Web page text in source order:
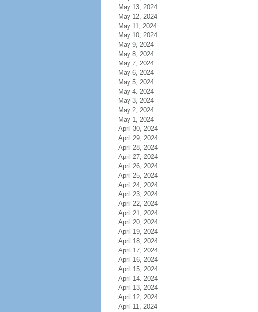
May 13, 2024
May 12, 2024
May 11, 2024
May 10, 2024
May 9, 2024
May 8, 2024
May 7, 2024
May 6, 2024
May 5, 2024
May 4, 2024
May 3, 2024
May 2, 2024
May 1, 2024
April 30, 2024
April 29, 2024
April 28, 2024
April 27, 2024
April 26, 2024
April 25, 2024
April 24, 2024
April 23, 2024
April 22, 2024
April 21, 2024
April 20, 2024
April 19, 2024
April 18, 2024
April 17, 2024
April 16, 2024
April 15, 2024
April 14, 2024
April 13, 2024
April 12, 2024
April 11, 2024